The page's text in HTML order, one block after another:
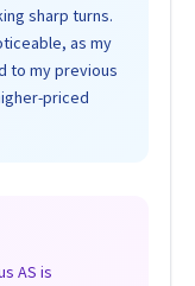
sharp turns.
as my
to my previous
priced
AS is